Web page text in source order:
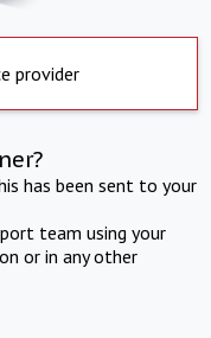
provider
has been sent to your
team using your
or in any other